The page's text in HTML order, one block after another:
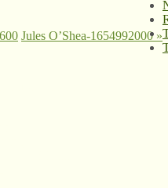
Jules O’Shea-1654992000 »